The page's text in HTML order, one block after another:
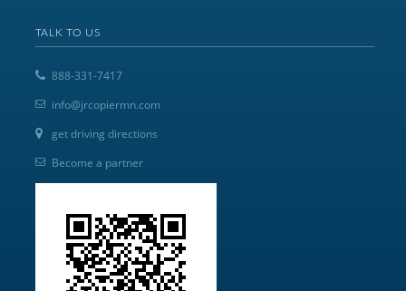
TALK TO US
888-331-7417
info@jrcopiermn.com
get driving directions
Become a partner